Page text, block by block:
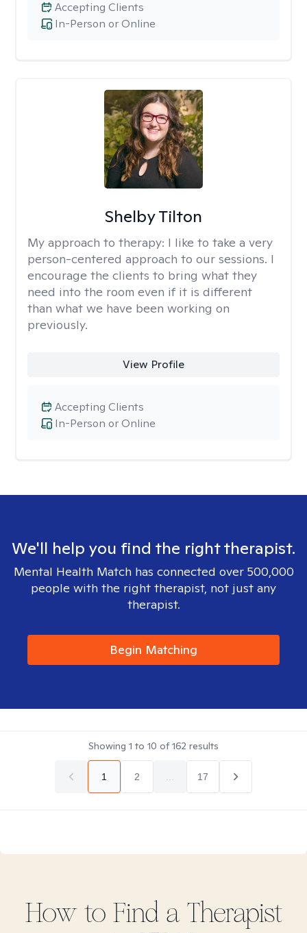
In-Person or Online
Accepting Clients
Shelby Tilton
My approach to therapy: I like to take a very
person-centered approach to our sessions. I
encourage the clients to bring what they
need into the room even if it is different
than what we have been working on
previously.
View Profile
In-Person or Online
Accepting Clients
We'll help you find the right therapist.
Mental Health Match has connected over 500,000
people with the right therapist, not just any
therapist.
Begin Matching
Showing 1 to 10 of162 results
1 2 17
How to Find a Therapist